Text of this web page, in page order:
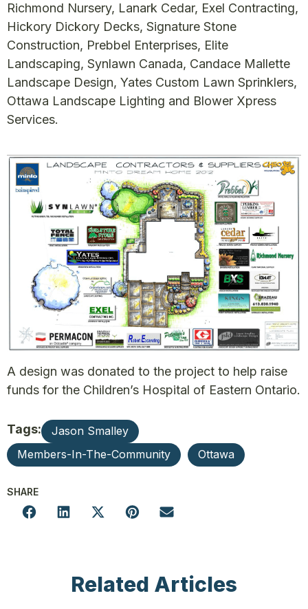
Richmond Nursery, Lanark Cedar, Exel Contracting,
Hickory Dickory Decks, Signature Stone
Construction, Prebbel Enterprises, Elite
Landscaping, Synlawn Canada, Candace Mallette
Landscape Design, Yates Custom Lawn Sprinklers,
Ottawa Landscape Lighting and Blower Xpress
Services.
A design was donated to the project to help raise
funds for the Children’s Hospital of Eastern Ontario.
Tags:
Jason Smalley
Members-In-The-Community
Ottawa
SHARE
Related Articles